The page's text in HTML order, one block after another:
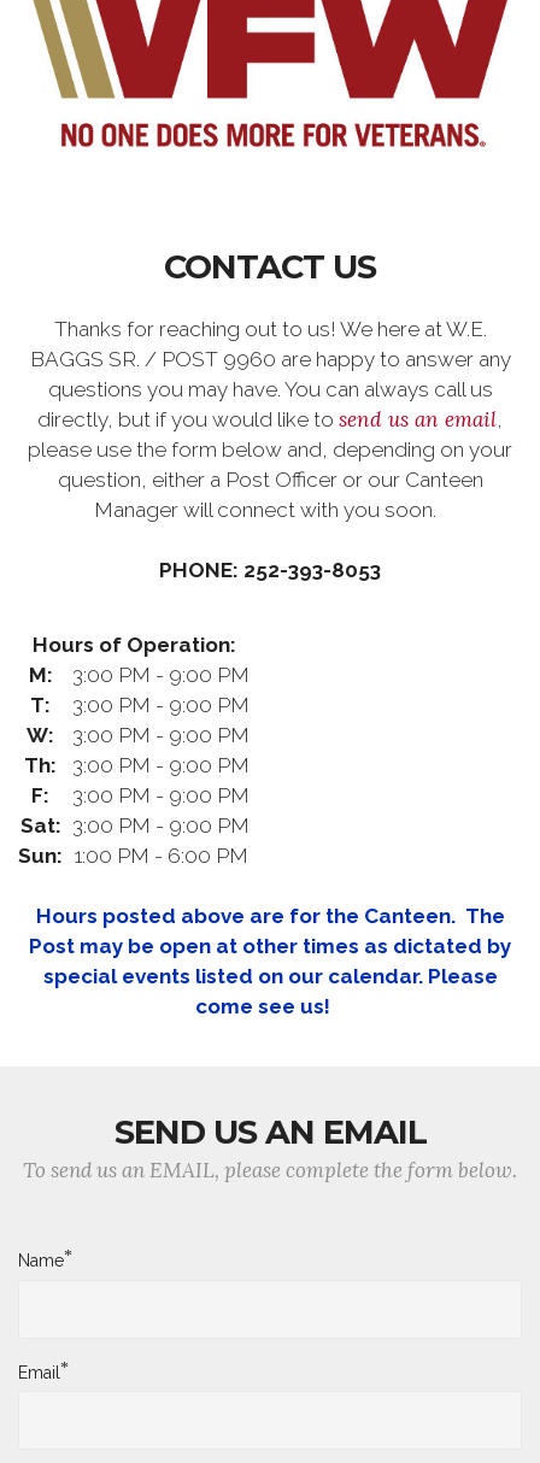
CONTACT US
Thanks for reaching out to us! We here at W.E.
BAGGS SR. / POST 9960 are happy to answer any
questions you may have. You can always call us
directly, but if you would like to send us an email,
please use the form below and, depending on your
question, either a Post Officer or our Canteen
Manager will connect with you soon.
PHONE: 252-393-8053
Hours of Operation:
M:
3:00 PM - 9:00 PM
T:
3:00 PM - 9:00 PM
W:
3:00 PM - 9:00 PM
Th:
3:00 PM - 9:00 PM
F:
3:00 PM - 9:00 PM
Sat: 3:00 PM - 9:00 PM
Sun: 1:00 PM - 6:00 PM
Hours posted above are for the Canteen. The
Post may be open at other times as dictated by
special events listed on our calendar. Please
come see us!
SEND US AN EMAIL
To send us an EMAIL, please complete the form below.
Name*
Email*